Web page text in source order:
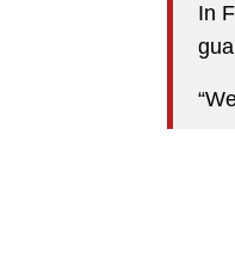
In